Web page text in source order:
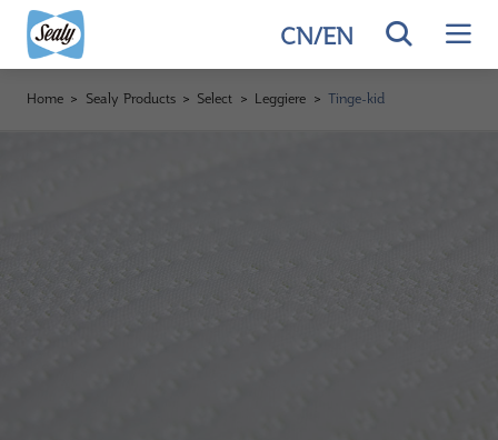
CN/EN
Home > Sealy Products > Select > Leggiere > Tinge-kid